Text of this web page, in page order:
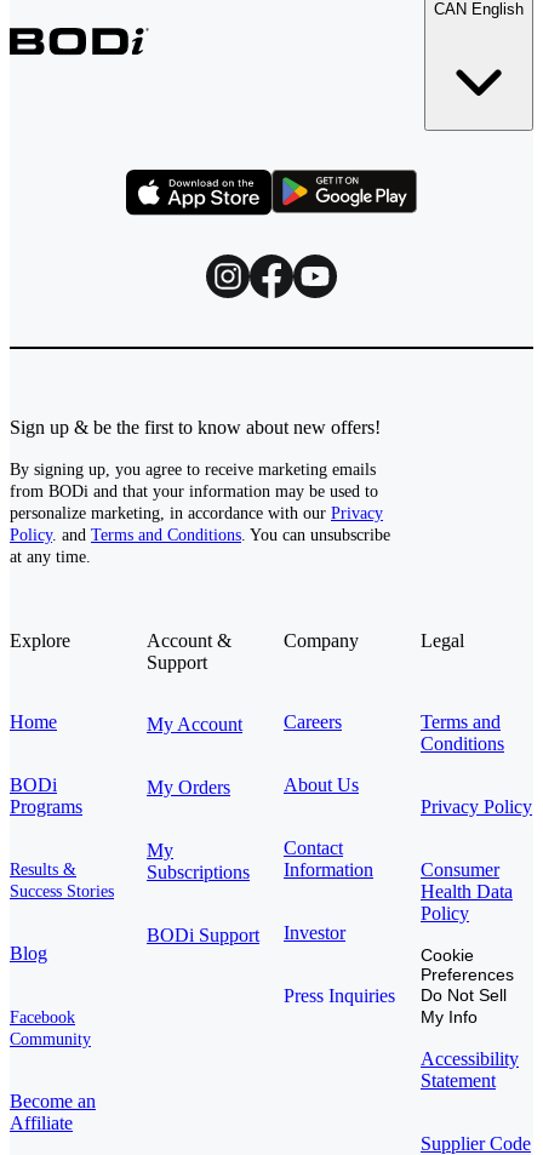
CAN English
Explore
Home
BODi
Programs
Results &
Success Stories
Blog
Facebook
Community
Become an
Affiliate
Account &
Support
My Account
My Orders
My
Subscriptions
BODi Support
Company
Careers
About Us
Contact
Information
Investor
Press Inquiries
Legal
Terms and
Conditions
Privacy Policy
Consumer
Health Data
Policy
Cookie
Preferences
Do Not Sell
My Info
Accessibility
Statement
Supplier Code
Sign up & be the first to know about new offers!
By signing up, you agree to receive marketing emails
from BODi and that your information may be used to
personalize marketing, in accordance with our Privacy
Policy. and Terms and Conditions . You can unsubscribe
at any time.